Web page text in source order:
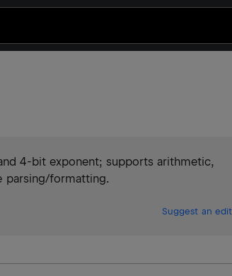
4-bit exponent; supports arithmetic,
parsing/formatting.
Suggest an edit